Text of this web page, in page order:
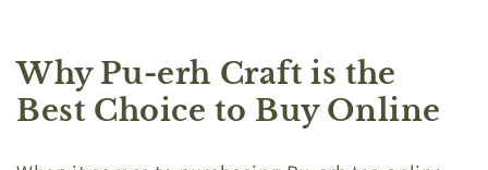
Why Pu-erh Craft is the
Best Choice to Buy Online